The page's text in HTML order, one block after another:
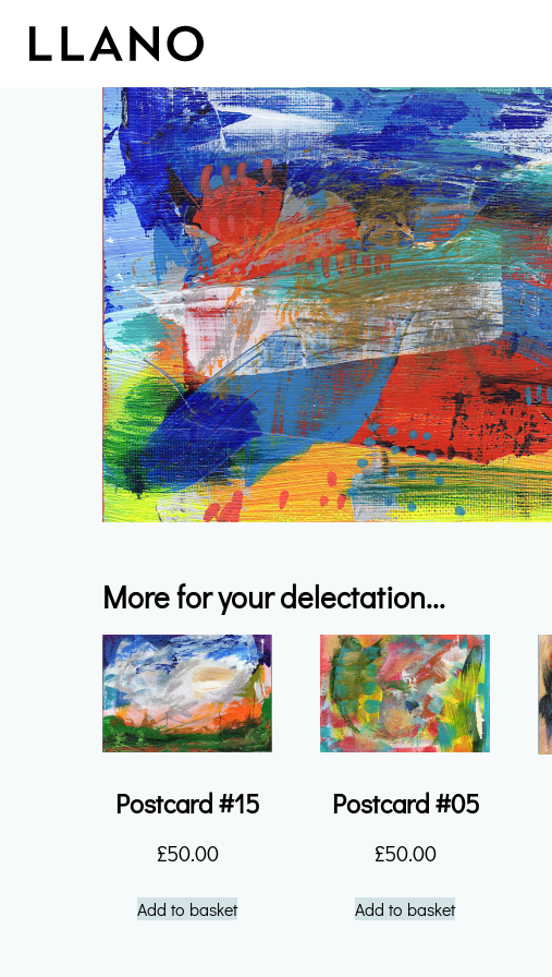
More for your delectation...
Postcard #15
£50.00
Add to basket
Postcard #05
£50.00
Add to basket